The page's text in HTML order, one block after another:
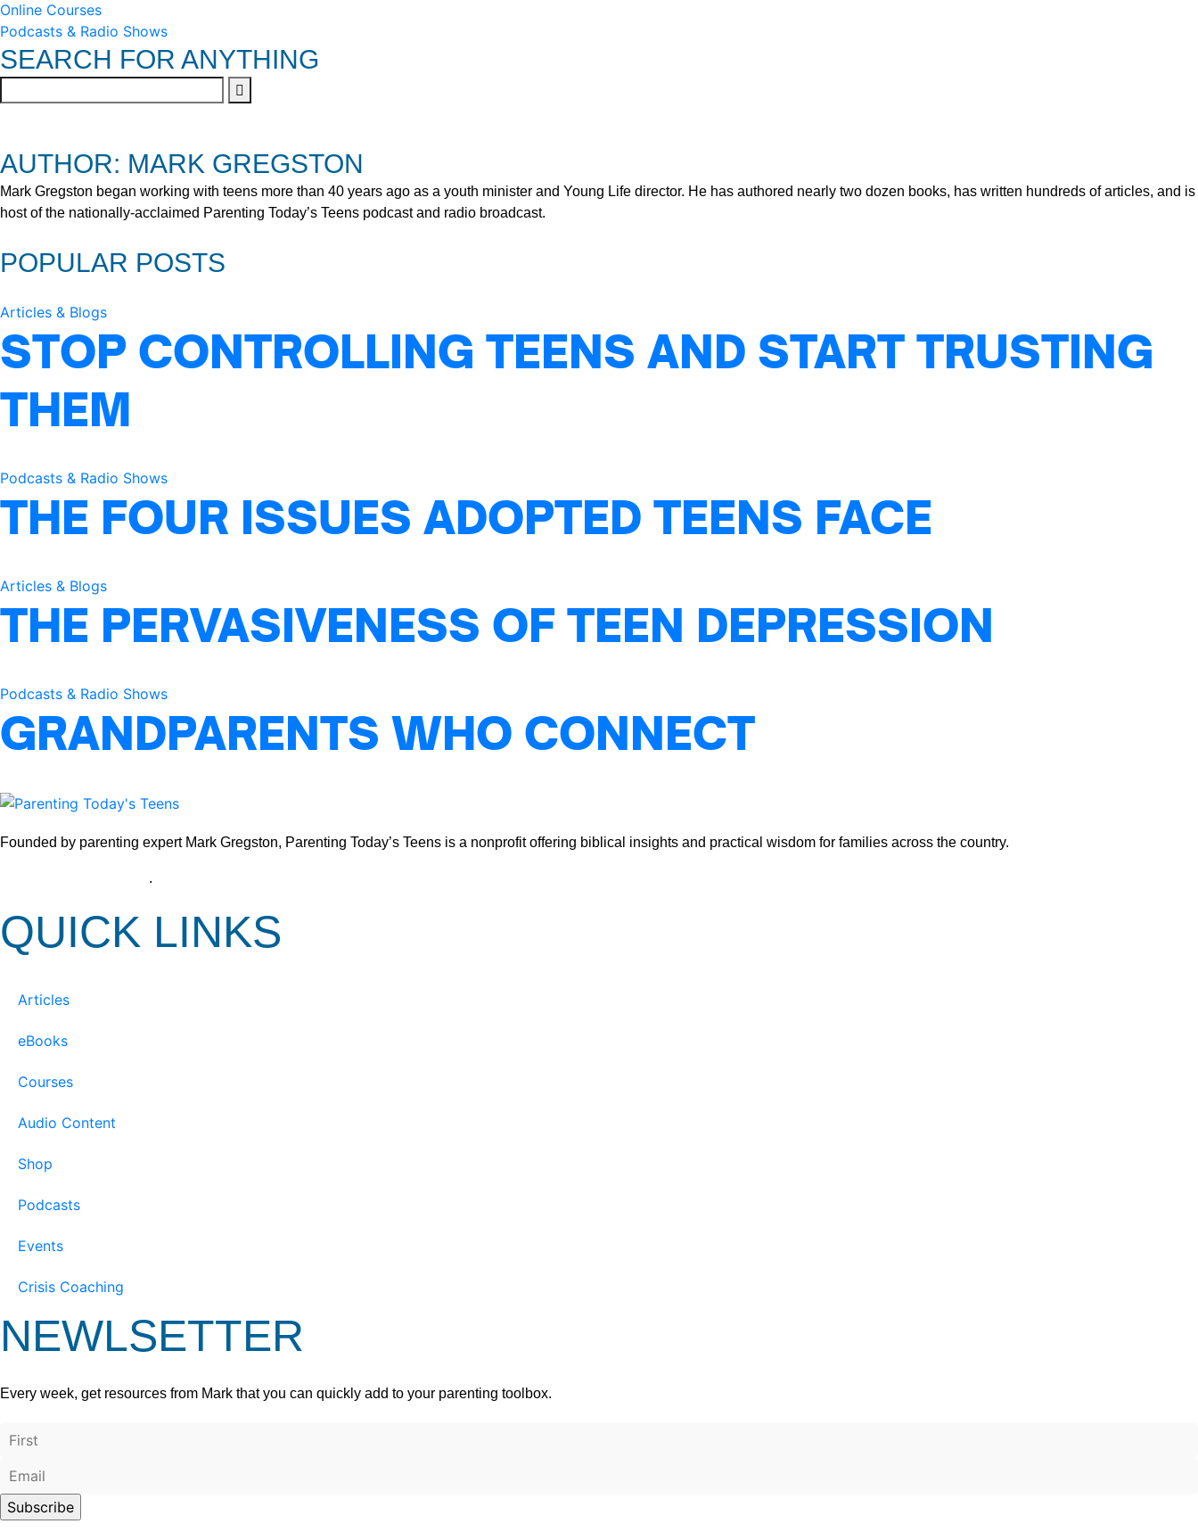
Online Courses
Podcasts & Radio Shows
SEARCH FOR ANYTHING
AUTHOR: MARK GREGSTON
Mark Gregston began working with teens more than 40 years ago as a youth minister and Young Life director. He has authored nearly two dozen books, has written hundreds of articles, and is
host of the nationally-acclaimed Parenting Today’s Teens podcast and radio broadcast.
POPULAR POSTS
Articles & Blogs
STOP CONTROLLING TEENS AND START TRUSTING
THEM
Podcasts & Radio Shows
THE FOUR ISSUES ADOPTED TEENS FACE
Articles & Blogs
THE PERVASIVENESS OF TEEN DEPRESSION
Podcasts & Radio Shows
GRANDPARENTS WHO CONNECT
Founded by parenting expert Mark Gregston, Parenting Today’s Teens is a nonprofit offering biblical insights and practical wisdom for families across the country.
.
QUICK LINKS
Articles
eBooks
Courses
Audio Content
Shop
Podcasts
Events
Crisis Coaching
NEWLSETTER
Every week, get resources from Mark that you can quickly add to your parenting toolbox.